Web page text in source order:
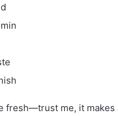
fresh—trust me, it